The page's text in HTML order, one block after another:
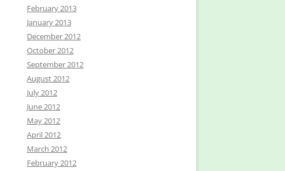
February 2013
January 2013
December 2012
October 2012
September 2012
August 2012
July 2012
June 2012
May 2012
April 2012
March 2012
February 2012